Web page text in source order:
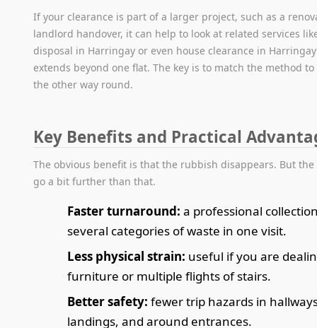
If your clearance is part of a larger project, such as a
landlord handover, it can help to look at related services
disposal in Harringay or even house clearance in
extends beyond one flat. The key is to match the method
the other way round.
Key Benefits and Practical
The obvious benefit is that the rubbish disappears. But
go a bit further than that.
Faster turnaround: a professional
several categories of waste in one visit.
Less physical strain: useful if you are
furniture or multiple flights of stairs.
Better safety: fewer trip hazards in
landings, and around entrances.